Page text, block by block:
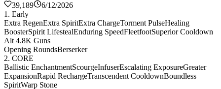
39,189
6/12/2026
1. Early
Extra RegenExtra SpiritExtra ChargeTorment PulseHealing
BoosterSpirit LifestealEnduring SpeedFleetfootSuperior Cooldown
Alt 4.8K Guns
Opening RoundsBerserker
2. CORE
Ballistic EnchantmentScourgeInfuserEscalating ExposureGreater
ExpansionRapid RechargeTranscendent CooldownBoundless
SpiritWarp Stone